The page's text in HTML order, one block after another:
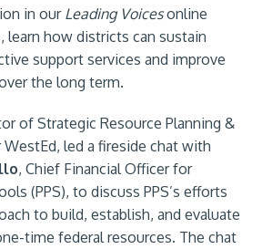
in our Leading Voicesonline
learn how districts can sustain
support services and improve
the long term.
of Strategic Resource Planning &
led a fireside chat with
, Chief Financial Officer for
(PPS), to discuss PPS’s efforts
to build, establish, and evaluate
time federal resources. The chat